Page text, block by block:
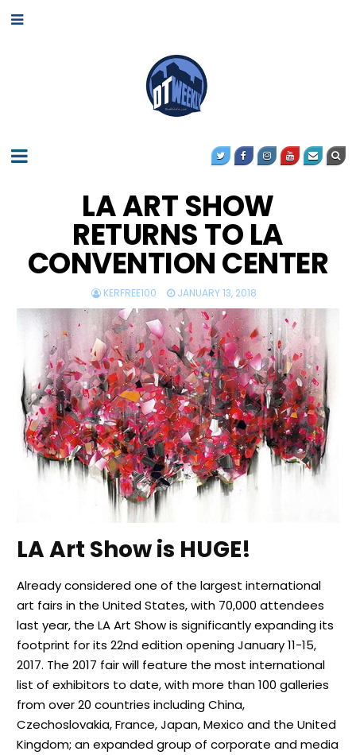
LA ART SHOW
RETURNS TO LA
CONVENTION CENTER
KERFREE100 JANUARY 13, 2018
LA Art Show is HUGE!
Already considered one of the largest international
art fairs in the United States, with 70,000 attendees
last year, the LA Art Show is significantly expanding its
footprint for its 22nd edition opening January 11-15,
2017. The 2017 fair will feature the most international
list of exhibitors to date, with more than 100 galleries
from over 20 countries including China,
Czechoslovakia, France, Japan, Mexico and the United
Kingdom; an expanded group of corporate and media